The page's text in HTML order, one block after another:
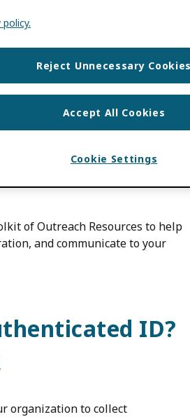
can be added to an ORCID
API. If you are an individual
to my
of Outreach Resources to help
and communicate to your
ID?
organization to collect
Reject Unnecessary Cookies
Accept All Cookies
Cookie Settings